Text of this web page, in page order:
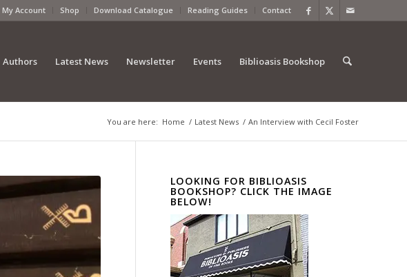
My Account Shop Download Catalogue Reading Guides Contact
Authors Latest News Newsletter Events Biblioasis Bookshop
You are here: Home / Latest News / An Interview with Cecil Foster
LOOKING FOR BIBLIOASIS
BOOKSHOP? CLICK THE IMAGE
BELOW!